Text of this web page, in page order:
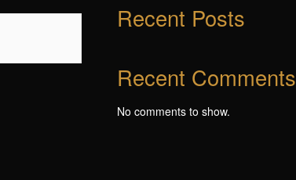
Recent Posts
Recent Comments
No comments to show.